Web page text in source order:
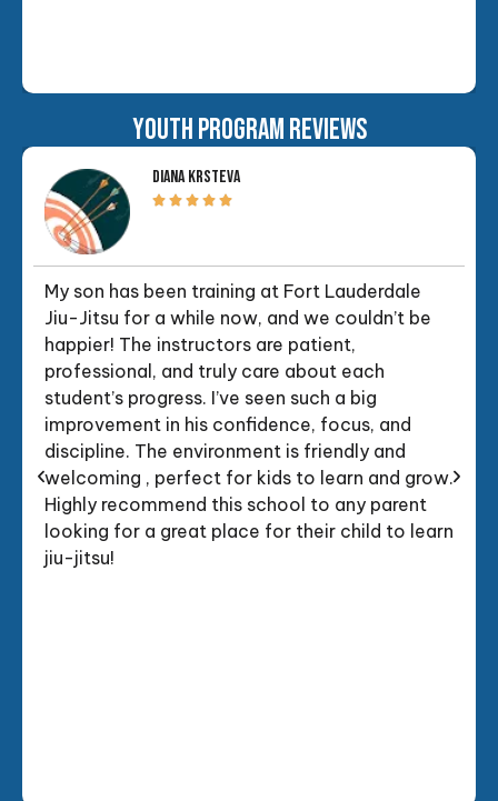
YOUTH PROGRAM REVIEWS
DIANA KRSTEVA
My son has been training at Fort Lauderdale
Jiu-Jitsu for a while now, and we couldn’t be
happier! The instructors are patient,
professional, and truly care about each
student’s progress. I’ve seen such a big
improvement in his confidence, focus, and
discipline. The environment is friendly and
welcoming , perfect for kids to learn and grow.
Highly recommend this school to any parent
looking for a great place for their child to learn
jiu-jitsu!